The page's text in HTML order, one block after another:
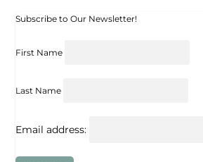
Subscribe to Our Newsletter!
First Name
Last Name
Email address: